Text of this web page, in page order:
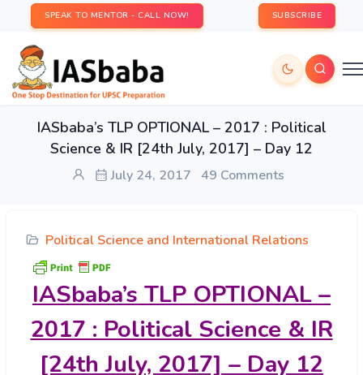
SPEAK TO MENTOR - CALL NOW! SUBSCRIBE
IASbaba’s TLP OPTIONAL – 2017 : Political
Science & IR [24th July, 2017] – Day 12
July 24, 2017 49 Comments
Political Science and International Relations
IASbaba’s TLP OPTIONAL –
2017 : Political Science & IR
[24th July, 2017] – Day 12